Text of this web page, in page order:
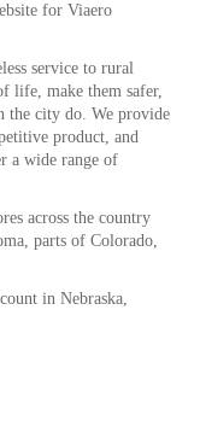
for Viaero
service to rural
life, make them safer,
the city do. We provide
product, and
a wide range of
across the country
parts of Colorado,
in Nebraska,